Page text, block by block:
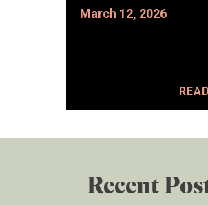
March 12, 2026
Recent